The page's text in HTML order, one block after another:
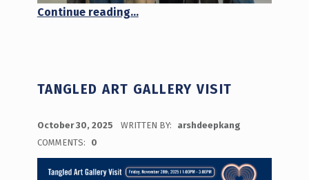
Continue reading“Life After Graduation: Documentary Screening— Register to Attend!”
…
TANGLED ART GALLERY VISIT
October 30, 2025 WRITTEN BY:
arshdeepkang
COMMENTS:
0